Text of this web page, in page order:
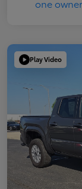
Play Video